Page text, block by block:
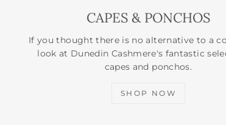
CAPES & PONCHOS
If you thought there is no alternative to a
look at Dunedin Cashmere's fantastic
capes and ponchos.
SHOP NOW